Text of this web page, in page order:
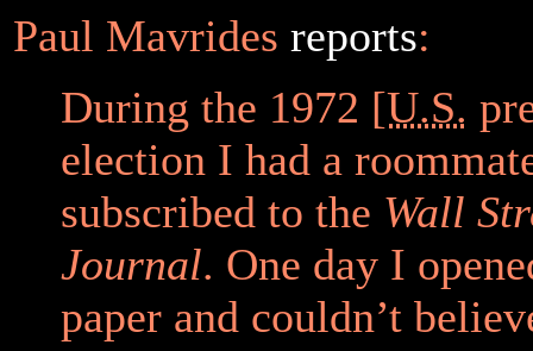
Paul Mavrides reports:
During the 1972 [U.S.
election I had a
subscribed to the Wall
Journal. One day I
paper and couldn’t